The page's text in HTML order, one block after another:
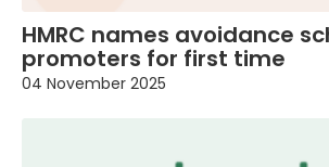
HMRC names avoidance
promoters for first time
04 November 2025